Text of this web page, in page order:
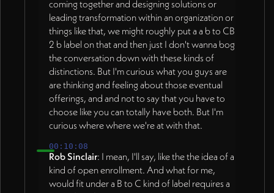
coming together and designing solutions or
leading transformation within an organization or
things like that, we might roughly put a a b to CB
2 b label on that and then just I don't wanna bog
the conversation down with these kinds of
distinctions. But I'm curious what you guys are
are thinking and feeling about those eventual
offerings, and and not to say that you have to
choose like you can totally have both. But I'm
curious where where we're at with that.
00:10:08
Rob Sinclair: I mean, I'll say, like the the idea of a
kind of open enrollment. And what for me,
would fit under a B to C kind of label requires a